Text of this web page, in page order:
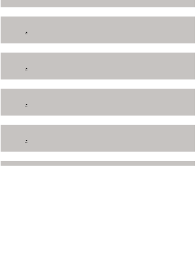
.
.
.
.